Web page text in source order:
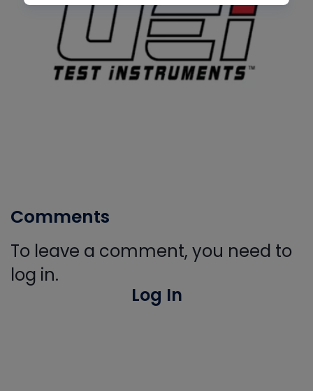
Comments
To leave a comment, you need to
log in.
Log In